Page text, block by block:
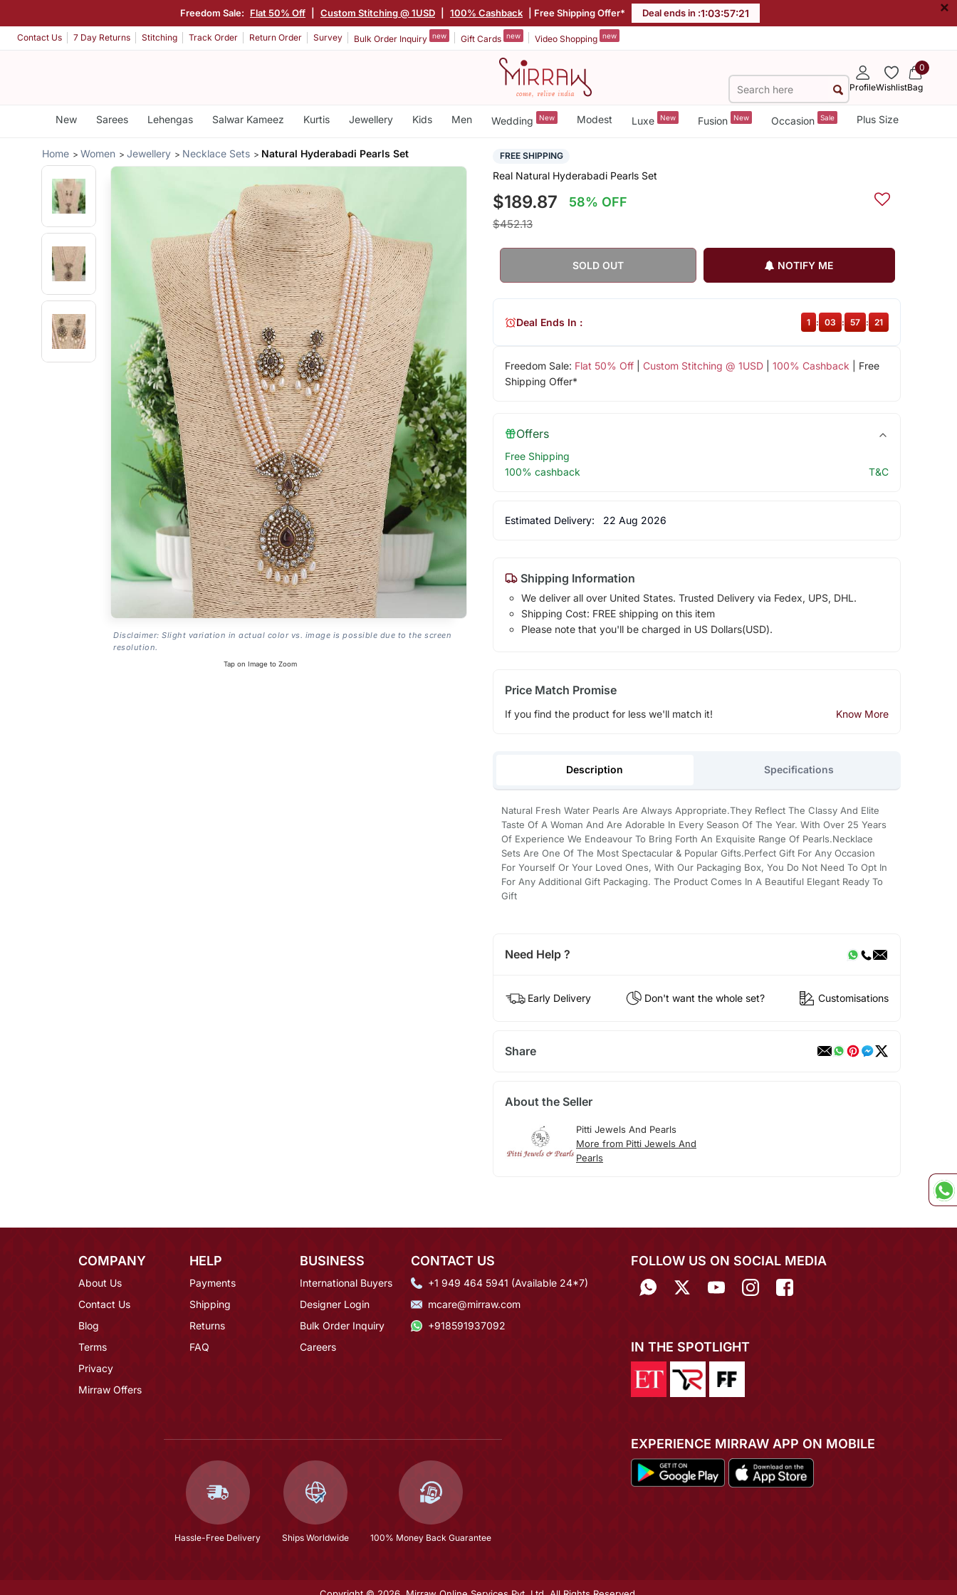
Freedom Sale: Flat 50% Off Custom Stitching @ 1USD 100% Cashback | Free Shipping Offer* Deal ends in :1:03:57:20 ×
Contact Us 7 Day Returns Stitching Track Order Return Order Survey Bulk Order Inquiry new Gift Cards new Video Shopping new
ProfileWishlist
0
Bag
New Sarees Lehengas Salwar Kameez Kurtis Jewellery Kids Men Wedding New Modest Luxe New Fusion New Occasion Sale Plus Size
Home Women Jewellery Necklace Sets Natural Hyderabadi Pearls Set
Disclaimer: Slight variation in actual color vs. image is possible due to the screen
resolution.
Tap on Image to Zoom
FREE SHIPPING
Real Natural Hyderabadi Pearls Set
$189.87 58% OFF
$452.13
SOLD OUT NOTIFY ME
Freedom Sale: Flat 50% Off| Custom Stitching @ 1USD| 100% Cashback | Free
Shipping Offer*
Deal Ends In : 1 03 57 20
Offers
Free Shipping
100% cashback
T&C
Estimated Delivery: 22 Aug 2026
Shipping Information
We deliver all over United States. Trusted Delivery via Fedex, UPS, DHL.
Shipping Cost: FREE shipping on this item
Please note that you'll be charged in US Dollars(USD).
Price Match Promise
If you find the product for less we'll match it! Know More
Description Specifications
Natural Fresh Water Pearls Are Always Appropriate.They Reflect The Classy And Elite
Taste Of A Woman And Are Adorable In Every Season Of The Year. With Over 25 Years
Of Experience We Endeavour To Bring Forth An Exquisite Range Of Pearls.Necklace
Sets Are One Of The Most Spectacular & Popular Gifts.Perfect Gift For Any Occasion
For Yourself Or Your Loved Ones, With Our Packaging Box, You Do Not Need To Opt In
For Any Additional Gift Packaging. The Product Comes In A Beautiful Elegant Ready To
Gift
Need Help ?
Early Delivery Don't want the whole set? Customisations
Share
About the Seller
Pitti Jewels And Pearls
More from Pitti Jewels And
Pearls
COMPANY
About Us
Contact Us
Blog
Terms
Privacy
Mirraw Offers
HELP
Payments
Shipping
Returns
FAQ
BUSINESS
International Buyers
Designer Login
Bulk Order Inquiry
Careers
CONTACT US
+1 949 464 5941 (Available 24*7)
mcare@mirraw.com
+918591937092
Hassle-Free Delivery Ships Worldwide 100% Money Back Guarantee
FOLLOW US ON SOCIAL MEDIA
IN THE SPOTLIGHT
EXPERIENCE MIRRAW APP ON MOBILE